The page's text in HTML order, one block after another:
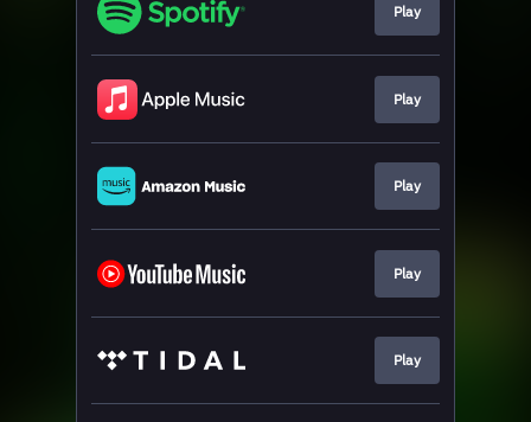
Play
Play
Play
Play
Play